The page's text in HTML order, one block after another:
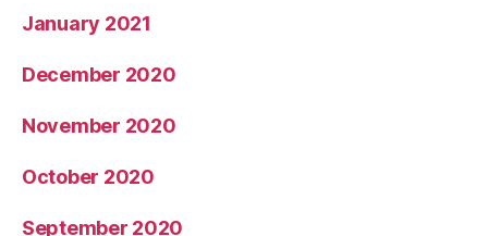
January 2021
December 2020
November 2020
October 2020
September 2020